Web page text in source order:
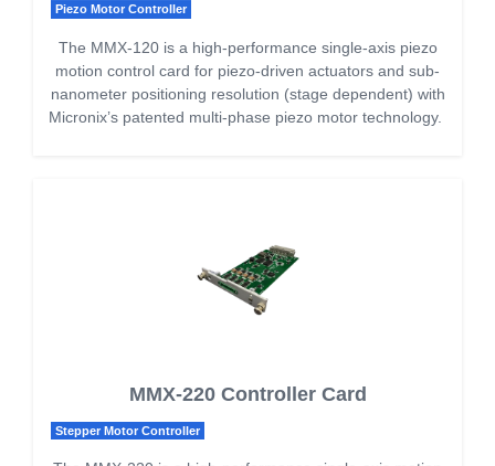
Piezo Motor Controller
The MMX-120 is a high-performance single-axis piezo
motion control card for piezo-driven actuators and sub-
nanometer positioning resolution (stage dependent) with
Micronix’s patented multi-phase piezo motor technology.
MMX-220 Controller Card
Stepper Motor Controller